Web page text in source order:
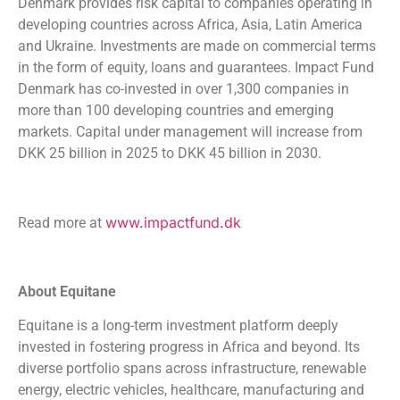
developing countries across Africa, Asia, Latin America
and Ukraine. Investments are made on commercial terms
in the form of equity, loans and guarantees. Impact Fund
Denmark has co-invested in over 1,300 companies in
more than 100 developing countries and emerging
markets. Capital under management will increase from
DKK 25 billion in 2025 to DKK 45 billion in 2030.
Read more at www.impactfund.dk
About Equitane
Equitane is a long-term investment platform deeply
invested in fostering progress in Africa and beyond. Its
diverse portfolio spans across infrastructure, renewable
energy, electric vehicles, healthcare, manufacturing and